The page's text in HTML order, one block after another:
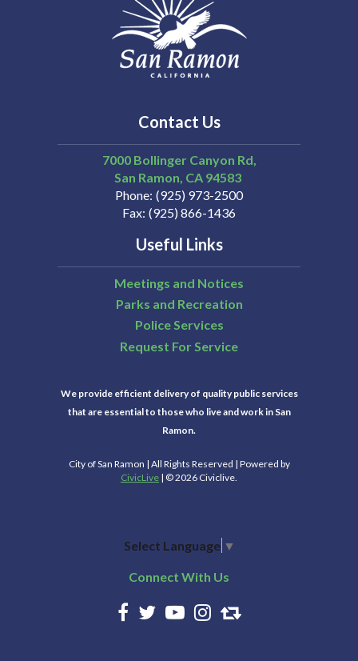
Contact Us
7000 Bollinger Canyon Rd,
San Ramon CA 94583
Phone (925) 973-2500
Fax (925) 866-1436
Useful Links
Meetings and Notices
Parks and Recreation
Police Services
Request For Service
We provide efficient delivery of quality public services
that are essential to those who live and work in San
Ramon.
City of San Ramon | All Rights Reserved | Powered by
CivicLive | © 2026 Civiclive.
Select Language ▼
Connect With Us